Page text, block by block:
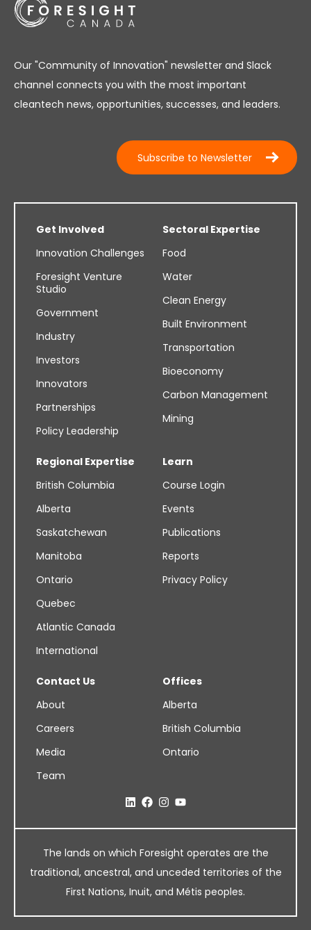
Our "Community of Innovation" newsletter and Slack
channel connects you with the most important
cleantech news, opportunities, successes, and leaders.
Subscribe to Newsletter
Get Involved
Innovation Challenges
Foresight Venture
Studio
Government
Industry
Investors
Innovators
Partnerships
Policy Leadership
Sectoral Expertise
Food
Water
Clean Energy
Built Environment
Transportation
Bioeconomy
Carbon Management
Mining
Regional Expertise
British Columbia
Alberta
Saskatchewan
Manitoba
Ontario
Quebec
Atlantic Canada
International
Learn
Course Login
Events
Publications
Reports
Privacy Policy
Contact Us
About
Careers
Media
Team
Offices
Alberta
British Columbia
Ontario
The lands on which Foresight operates are the
traditional, ancestral, and unceded territories of the
First Nations, Inuit, and Métis peoples.